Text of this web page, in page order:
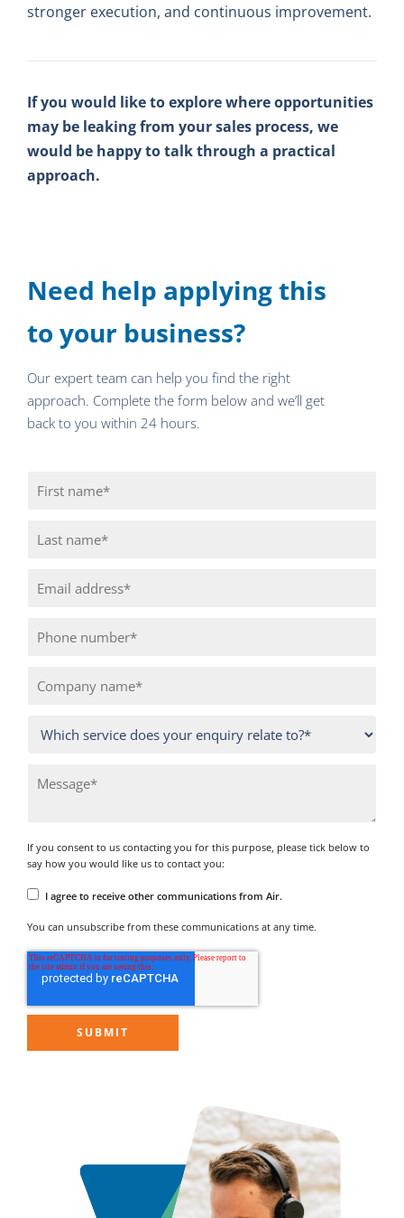
stronger execution, and continuous improvement.
If you would like to explore where opportunities
may be leaking from your sales process, we
would be happy to talk through a practical
approach.
Need help applying this
to your business?
Our expert team can help you find the right
approach. Complete the form below and we’ll get
back to you within 24 hours.
If you consent to us contacting you for this purpose, please tick below to
say how you would like us to contact you:
I agree to receive other communications from Air.
You can unsubscribe from these communications at any time.